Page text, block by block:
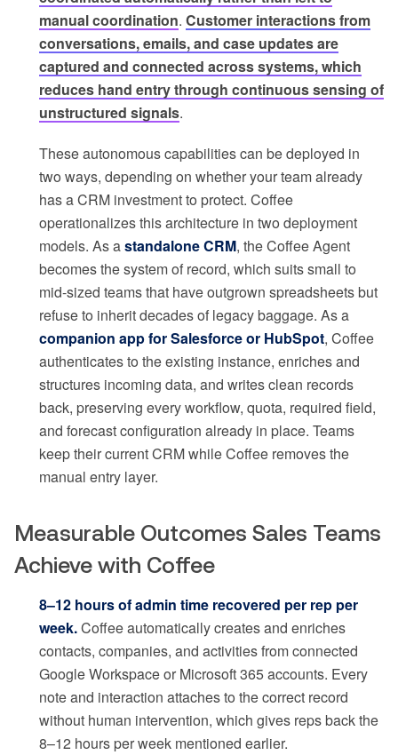
manual coordination. Customer interactions from
conversations, emails, and case updates are
captured and connected across systems, which
reduces hand entry through continuous sensing of
unstructured signals.
These autonomous capabilities can be deployed in
two ways, depending on whether your team already
has a CRM investment to protect. Coffee
operationalizes this architecture in two deployment
models. As astandalone CRM, the Coffee Agent
becomes the system of record, which suits small to
mid-sized teams that have outgrown spreadsheets but
refuse to inherit decades of legacy baggage. As a
companion app for Salesforce or HubSpot, Coffee
authenticates to the existing instance, enriches and
structures incoming data, and writes clean records
back, preserving every workflow, quota, required field,
and forecast configuration already in place. Teams
keep their current CRM while Coffee removes the
manual entry layer.
Measurable Outcomes Sales Teams
Achieve with Coffee
8–12 hours of admin time recovered per rep per
week.Coffee automatically creates and enriches
contacts, companies, and activities from connected
Google Workspace or Microsoft 365 accounts. Every
note and interaction attaches to the correct record
without human intervention, which gives reps back the
8–12 hours per week mentioned earlier.